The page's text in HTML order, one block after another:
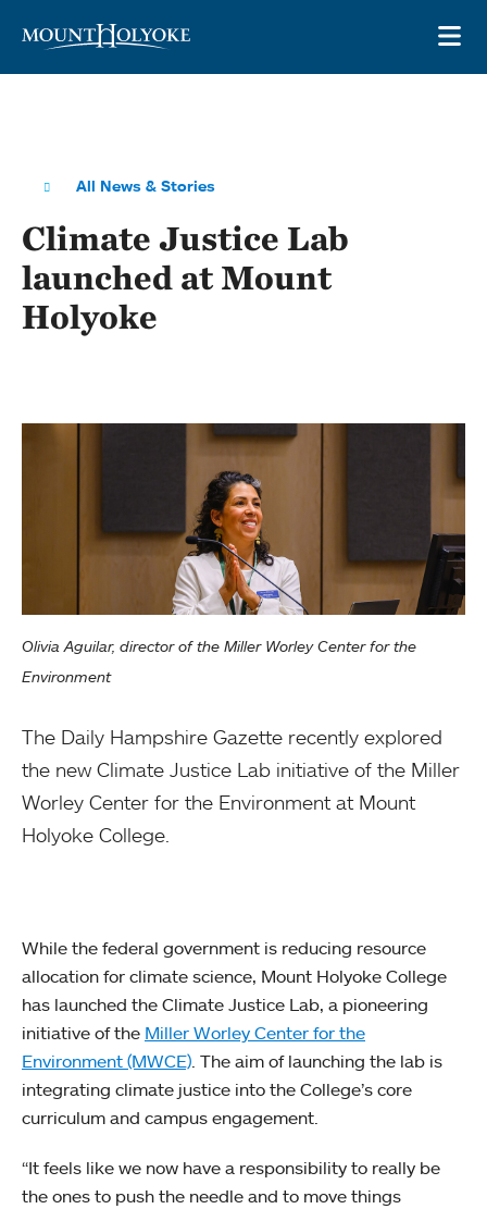
All News & Stories
Climate Justice Lab
launched at Mount
Holyoke
Olivia Aguilar, director of the Miller Worley Center for the
Environment
The Daily Hampshire Gazette recently explored
the new Climate Justice Lab initiative of the Miller
Worley Center for the Environment at Mount
Holyoke College.
While the federal government is reducing resource
allocation for climate science, Mount Holyoke College
has launched the Climate Justice Lab, a pioneering
initiative of the Miller Worley Center for the
Environment (MWCE) . The aim of launching the lab is
integrating climate justice into the College’s core
curriculum and campus engagement.
“It feels like we now have a responsibility to really be
the ones to push the needle and to move things